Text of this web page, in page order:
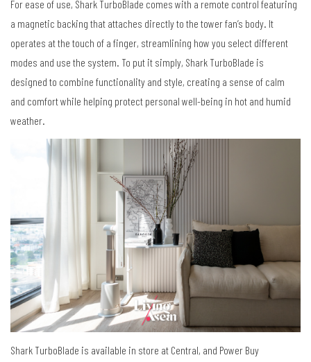
For ease of use, Shark TurboBlade comes with a remote control featuring
a magnetic backing that attaches directly to the tower fan’s body. It
operates at the touch of a finger, streamlining how you select different
modes and use the system. To put it simply, Shark TurboBlade is
designed to combine functionality and style, creating a sense of calm
and comfort while helping protect personal well-being in hot and humid
weather.
Shark TurboBlade is available in store at Central, and Power Buy